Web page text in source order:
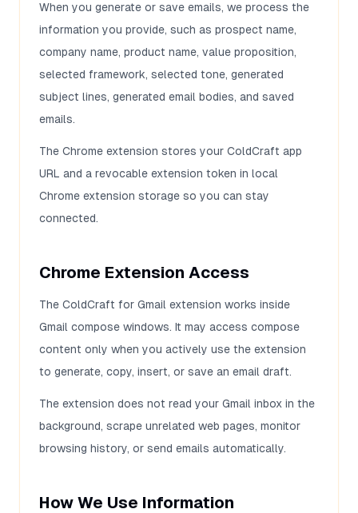
When you generate or save emails, we process the
information you provide, such as prospect name,
company name, product name, value proposition,
selected framework, selected tone, generated
subject lines, generated email bodies, and saved
emails.
The Chrome extension stores your ColdCraft app
URL and a revocable extension token in local
Chrome extension storage so you can stay
connected.
Chrome Extension Access
The ColdCraft for Gmail extension works inside
Gmail compose windows. It may access compose
content only when you actively use the extension
to generate, copy, insert, or save an email draft.
The extension does not read your Gmail inbox in the
background, scrape unrelated web pages, monitor
browsing history, or send emails automatically.
How We Use Information